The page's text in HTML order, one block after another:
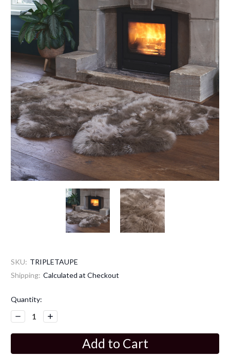
SKU: TRIPLETAUPE
Shipping: Calculated at Checkout
Current
Stock:
Quantity:
Decrease
Quantity:
Increase
Quantity: